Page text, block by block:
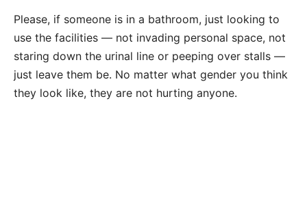
Please, if someone is in a bathroom, just looking to
use the facilities — not invading personal space, not
staring down the urinal line or peeping over stalls —
just leave them be. No matter what gender you think
they look like, they are not hurting anyone.